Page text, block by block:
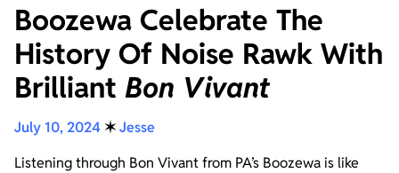
Boozewa Celebrate The
History Of Noise Rawk With
Brilliant Bon Vivant
July 10, 2024 ✶Jesse
Listening through Bon Vivant from PA’s Boozewa is like